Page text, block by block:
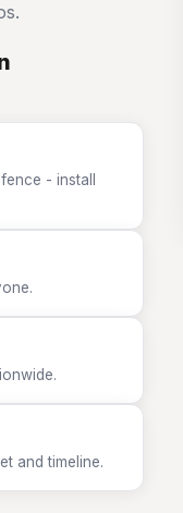
- install
and timeline.